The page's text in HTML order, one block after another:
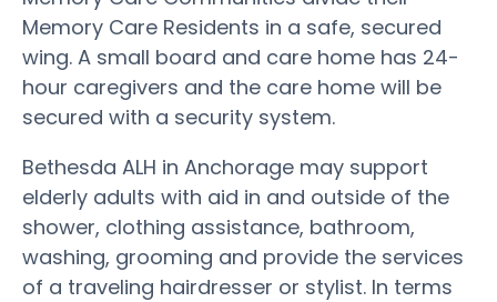
Memory Care Residents in a safe, secured
wing. A small board and care home has 24-
hour caregivers and the care home will be
secured with a security system.
Bethesda ALH in Anchorage may support
elderly adults with aid in and outside of the
shower, clothing assistance, bathroom,
washing, grooming and provide the services
of a traveling hairdresser or stylist. In terms